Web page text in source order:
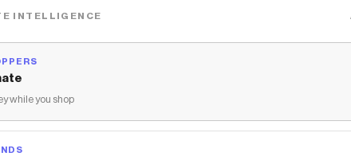
INTELLIGENCE
while you shop